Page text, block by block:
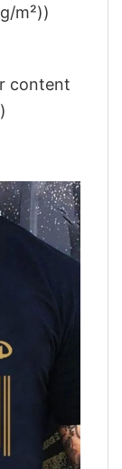
m²))
content